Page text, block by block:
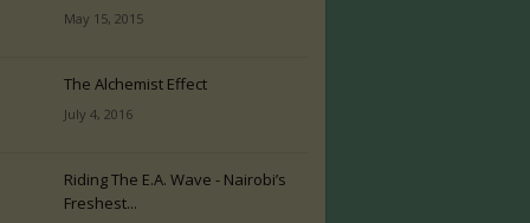
May 15, 2015
The Alchemist Effect
July 4, 2016
Riding The E.A. Wave - Nairobi’s
Freshest...